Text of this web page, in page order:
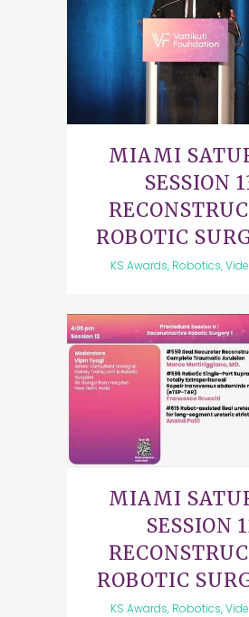
MIAMI
SESSION
ROBOTIC
KS Awards, Robotics,
MIAMI
SESSION
ROBOTIC
KS Awards, Robotics,